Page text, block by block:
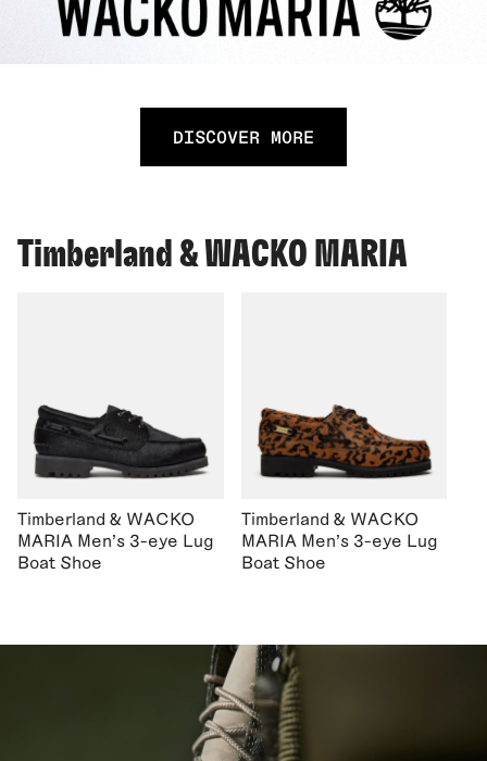
DISCOVER MORE
Timberland & WACKO MARIA
Timberland & WACKO
MARIA Men's 3-eye Lug
Boat Shoe
Timberland & WACKO
MARIA Men's 3-eye Lug
Boat Shoe